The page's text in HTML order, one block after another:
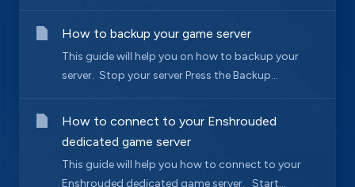
How to backup your game server
This guide will help you on how to backup your
server. Stop your server Press the Backup...
How to connect to your Enshrouded
dedicated game server
This guide will help you how to connect to your
Enshrouded dedicated game server. Start...